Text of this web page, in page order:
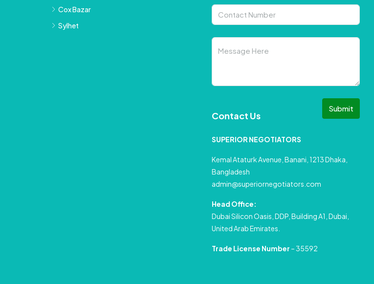
Cox Bazar
Sylhet
Submit
Contact Us
SUPERIOR NEGOTIATORS
Kemal Ataturk Avenue, Banani, 1213 Dhaka,
Bangladesh
admin@superiornegotiators.com
Head Office:
Dubai Silicon Oasis, DDP, Building A1, Dubai,
United Arab Emirates.
Trade License Number – 35592